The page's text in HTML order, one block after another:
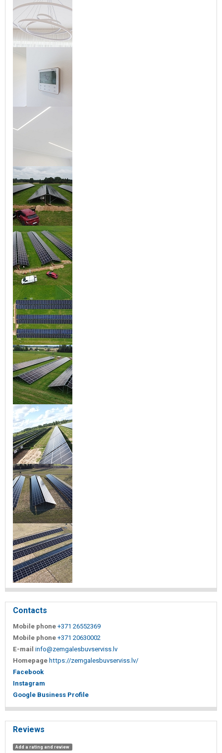
Contacts
Mobile phone +371 26552369
Mobile phone +371 20630002
E-mail info@zemgalesbuvserviss.lv
Homepage https://zemgalesbuvserviss.lv/
Facebook
Instagram
Google Business Profile
Reviews
Add a rating and review